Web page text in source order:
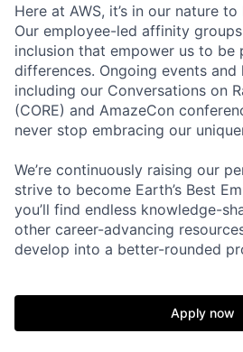
Here at AWS, it’s in our nature
Our employee-led affinity
inclusion that empower us to be
differences. Ongoing events and
including our Conversations on
(CORE) and AmazeCon
never stop embracing our
We’re continuously raising our
strive to become Earth’s Best
you’ll find endless knowledge-
other career-advancing
develop into a better-rounded
Apply now